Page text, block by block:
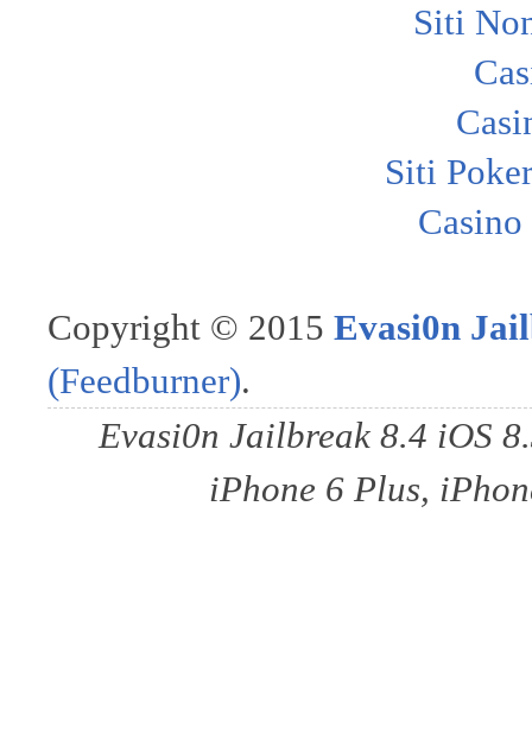
Siti
Siti
Copyright © 2015 Evasi0n
(Feedburner).
Evasi0n Jailbreak 8.4 iOS
iPhone 6 Plus,